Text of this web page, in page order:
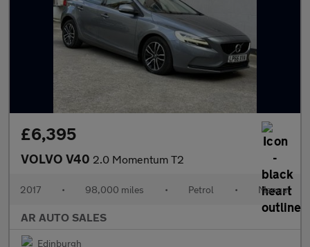
£6,395
VOLVO V40 2.0 Momentum T2
2017 • 98,000 miles • Petrol • Manual
AR AUTO SALES
Edinburgh